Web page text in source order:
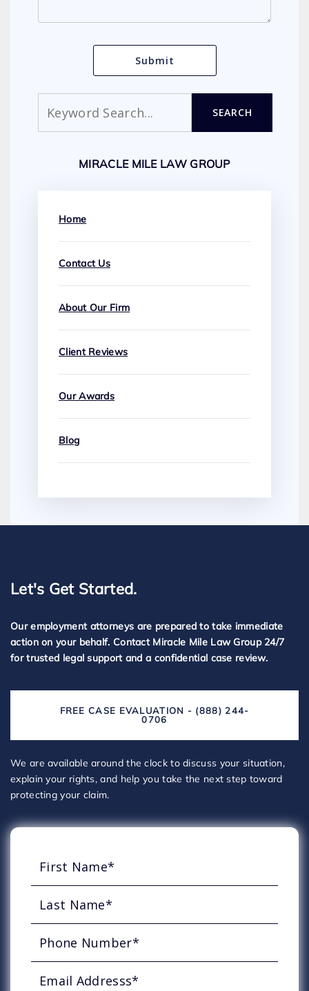
SEARCH
MIRACLE MILE LAW GROUP
Home
Contact Us
About Our Firm
Client Reviews
Our Awards
Blog
Let's Get Started.
Our employment attorneys are prepared to take immediate
action on your behalf. Contact Miracle Mile Law Group 24/7
for trusted legal support and a confidential case review.
FREE CASE EVALUATION - (888) 244-
0706
We are available around the clock to discuss your situation,
explain your rights, and help you take the next step toward
protecting your claim.